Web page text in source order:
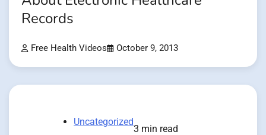
Records
Free Health Videos October 9, 2013
Uncategorized
3 min read